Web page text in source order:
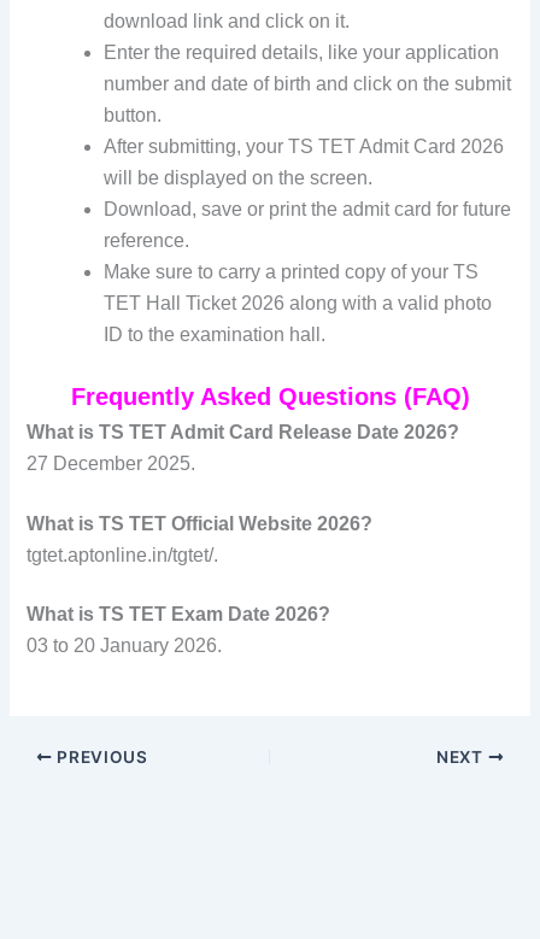
download link and click on it.
Enter the required details, like your application
number and date of birth and click on the submit
button.
After submitting, your TS TET Admit Card 2026
will be displayed on the screen.
Download, save or print the admit card for future
reference.
Make sure to carry a printed copy of your TS
TET Hall Ticket 2026 along with a valid photo
ID to the examination hall.
Frequently Asked Questions (FAQ)
What is TS TET Admit Card Release Date 2026?
27 December 2025.
What is TS TET Official Website 2026?
tgtet.aptonline.in/tgtet/.
What is TS TET Exam Date 2026?
03 to 20 January 2026.
PREVIOUS NEXT